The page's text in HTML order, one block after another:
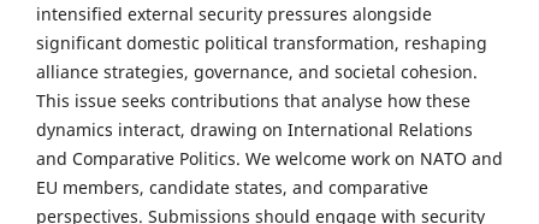
intensified external security pressures alongside
significant domestic political transformation, reshaping
alliance strategies, governance, and societal cohesion.
This issue seeks contributions that analyse how these
dynamics interact, drawing on International Relations
and Comparative Politics. We welcome work on NATO and
EU members, candidate states, and comparative
perspectives. Submissions should engage with security